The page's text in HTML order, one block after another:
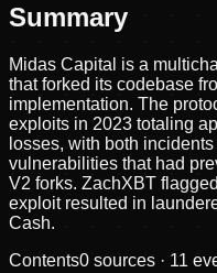
Summary
Midas Capital is a
that forked its codebase
implementation. The
exploits in 2023 totaling
losses, with both
vulnerabilities that had
V2 forks. ZachXBT
exploit resulted in
Cash.
Contents0 sources · 11